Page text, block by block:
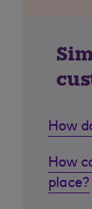
How
How
place?